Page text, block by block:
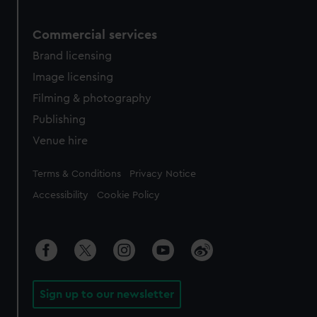
Commercial services
Brand licensing
Image licensing
Filming & photography
Publishing
Venue hire
Legal
Terms & Conditions Privacy Notice
Accessibility Cookie Policy
Sign up to our newsletter